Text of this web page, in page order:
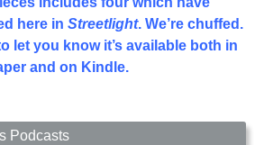
here in Streetlight. We’re chuffed.
let you know it’s available both in
and on Kindle.
Podcasts